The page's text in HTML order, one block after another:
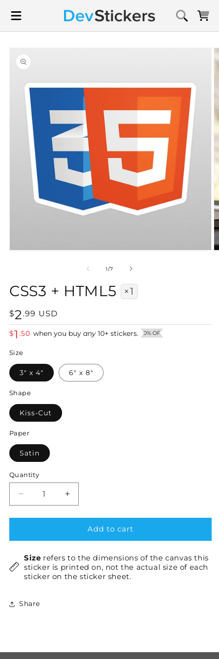
content
Cart
product
information
1/of
7
CSS3 + HTML5 ×1
Regular
price
$2 .99 USD
$1 .50 when you buy any10+ stickers. 50% OFF
Size
3" x 4" 6" x 8"
Shape
Kiss-Cut
Paper
Satin
Quantity
Decrease
quantity
for
+
×1
Increase
quantity
for
CSS3
+
×1
Add to cart
Size refers to the dimensions of the canvas this
sticker is printed on, not the actual size of each
sticker on the sticker sheet.
Share